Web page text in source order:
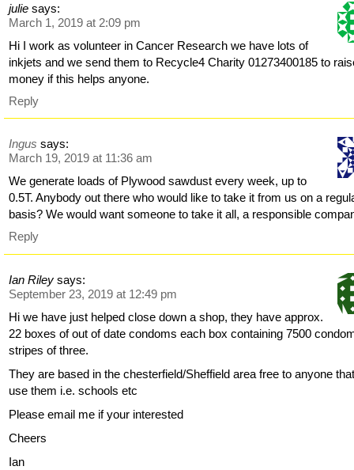
julie says:
March 1, 2019 at 2:09 pm
Hi I work as volunteer in Cancer Research we have lots of
inkjets and we send them to Recycle4 Charity 01273400185 to
money if this helps anyone.
Reply
Ingus says:
March 19, 2019 at 11:36 am
We generate loads of Plywood sawdust every week, up to
0.5T. Anybody out there who would like to take it from us on a
basis? We would want someone to take it all, a responsible
Reply
Ian Riley says:
September 23, 2019 at 12:49 pm
Hi we have just helped close down a shop, they have approx.
22 boxes of out of date condoms each box containing 7500
stripes of three.
They are based in the chesterfield/Sheffield area free to anyone
use them i.e. schools etc
Please email me if your interested
Cheers
Ian